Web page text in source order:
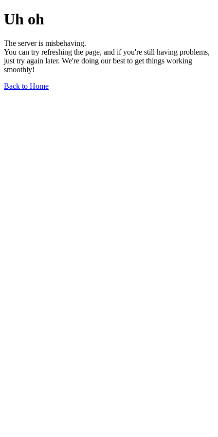
Uh oh
The server is misbehaving.
You can try refreshing the page, and if you're still having problems,
just try again later. We're doing our best to get things working
smoothly!
Back to Home